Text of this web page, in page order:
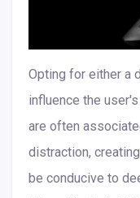
Opting for either a
influence the
are often
distraction,
be conducive to